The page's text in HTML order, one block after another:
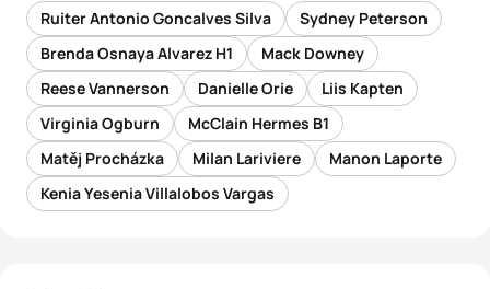
Ruiter Antonio Goncalves Silva
Sydney Peterson
Brenda Osnaya Alvarez H1
Mack Downey
Reese Vannerson
Danielle Orie
Liis Kapten
Virginia Ogburn
McClain Hermes B1
Matěj Procházka
Milan Lariviere
Manon Laporte
Kenia Yesenia Villalobos Vargas